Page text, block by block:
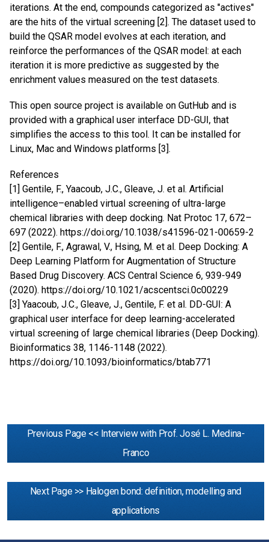
iterations. At the end, compounds categorized as "actives"
are the hits of the virtual screening [2]. The dataset used to
build the QSAR model evolves at each iteration, and
reinforce the performances of the QSAR model: at each
iteration it is more predictive as suggested by the
enrichment values measured on the test datasets.
This open source project is available on GutHub and is
provided with a graphical user interface DD-GUI, that
simplifies the access to this tool. It can be installed for
Linux, Mac and Windows platforms [3].
References
[1] Gentile, F., Yaacoub, J.C., Gleave, J. et al. Artificial
intelligence–enabled virtual screening of ultra-large
chemical libraries with deep docking. Nat Protoc 17, 672–
697 (2022). https://doi.org/10.1038/s41596-021-00659-2
[2] Gentile, F., Agrawal, V., Hsing, M. et al. Deep Docking: A
Deep Learning Platform for Augmentation of Structure
Based Drug Discovery. ACS Central Science 6, 939-949
(2020). https://doi.org/10.1021/acscentsci.0c00229
[3] Yaacoub, J.C., Gleave, J., Gentile, F. et al. DD-GUI: A
graphical user interface for deep learning-accelerated
virtual screening of large chemical libraries (Deep Docking).
Bioinformatics 38, 1146-1148 (2022).
https://doi.org/10.1093/bioinformatics/btab771
Previous Page << Interview with Prof. José L. Medina-
Franco
Next Page >> Halogen bond: definition, modelling and
applications